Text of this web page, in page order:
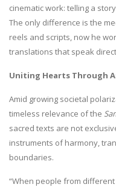
cinematic work: telling a
The only difference is the
reels and scripts, now he
translations that speak
Uniting Hearts Through
Amid growing societal
timeless relevance of the
sacred texts are not
instruments of harmony,
boundaries.
“When people from